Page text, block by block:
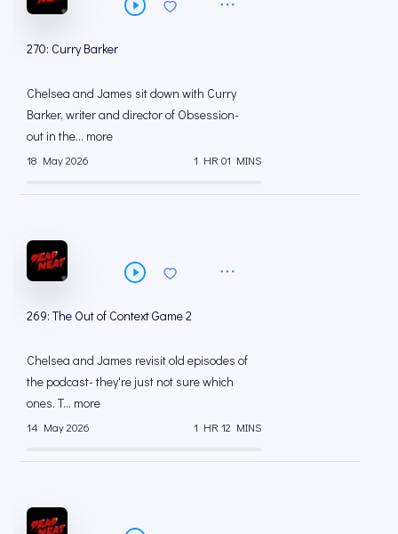
270: Curry Barker
Chelsea and James sit down with Curry
Barker, writer and director of Obsession-
out in the... more
18 May 2026 1 HR 01 MINS
269: The Out of Context Game 2
Chelsea and James revisit old episodes of
the podcast- they're just not sure which
ones. T... more
14 May 2026 1 HR 12 MINS